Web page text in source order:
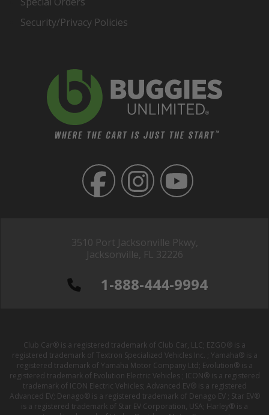
3510 Port Jacksonville Pkwy,
Jacksonville, FL 32226
1-888-444-9994
Security/Privacy Policies
Club Car® is a registered trademark of Club Car, LLC; EZGO® is a
registered trademark of Textron Specialized Vehicles Inc. ; Yamaha® is a
registered trademark of Yamaha Motor Company Ltd; Evolution® is a
registered trademark of Evolution Electric Vehicles ; ICON® is a registered
trademark of ICON Electric Vehicles; Advanced EV® is a registered
Advanced EV; Denago® is a registered trademark of Denago EV ; Star EV®
is a registered trademark of Star EV Corporation, USA; Harley® is a